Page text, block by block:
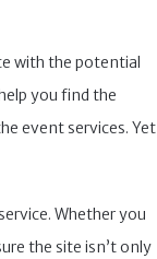
with the potential
you find the
event services. Yet
Whether you
the site isn’t only